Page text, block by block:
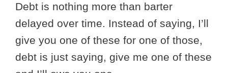
Debt is nothing more than barter
delayed over time. Instead of saying, I’ll
give you one of these for one of those,
debt is just saying, give me one of these